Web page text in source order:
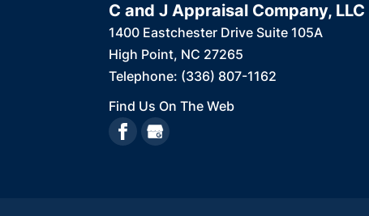
C and J Appraisal Company, LLC
1400 Eastchester Drive Suite 105A
High Point, NC 27265
Telephone: (336) 807-1162
Find Us On The Web